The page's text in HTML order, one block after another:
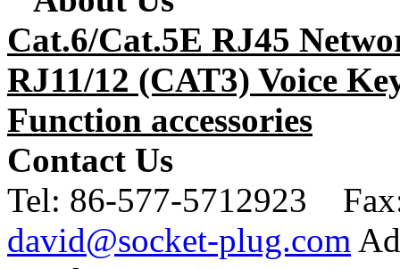
Cat.6/Cat.5E RJ45
RJ11/12 (CAT3) Voice
Function accessories
Contact Us
Tel: 86-577-5712923
david@socket-plug.com